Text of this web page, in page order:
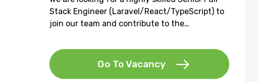
Stack Engineer (Laravel/React/TypeScript) to
join our team and contribute to the…
Go To Vacancy